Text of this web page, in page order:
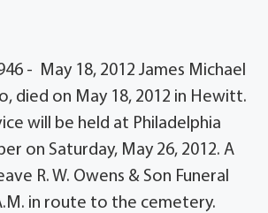
- May 18, 2012 James Michael
died on May 18, 2012 in Hewitt.
will be held at Philadelphia
on Saturday, May 26, 2012. A
R. W. Owens & Son Funeral
in route to the cemetery.